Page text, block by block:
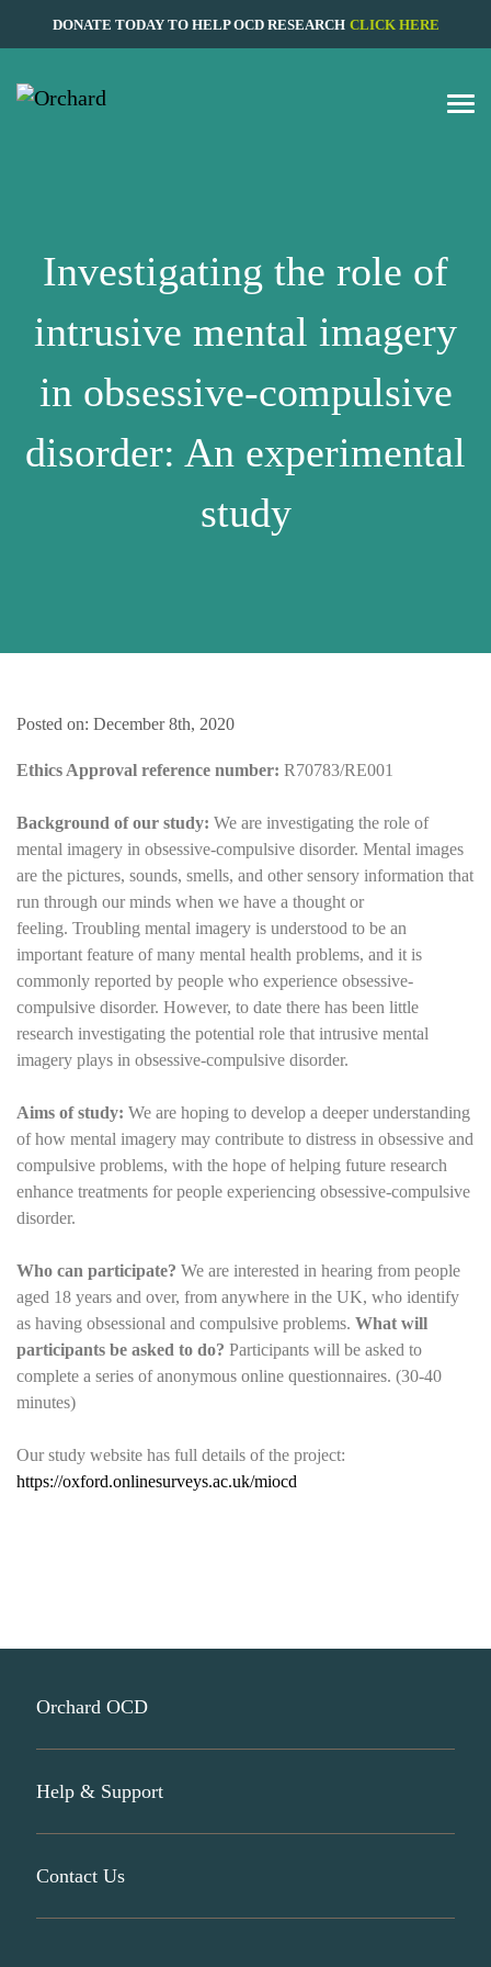
DONATE TODAY TO HELP OCD RESEARCH CLICK HERE
Investigating the role of
intrusive mental imagery
in obsessive-compulsive
disorder: An experimental
study
Posted on: December 8th, 2020
Ethics Approval reference number: R70783/RE001
Background of our study: We are investigating the role of
mental imagery in obsessive-compulsive disorder. Mental images
are the pictures, sounds, smells, and other sensory information that
run through our minds when we have a thought or
feeling. Troubling mental imagery is understood to be an
important feature of many mental health problems, and it is
commonly reported by people who experience obsessive-
compulsive disorder. However, to date there has been little
research investigating the potential role that intrusive mental
imagery plays in obsessive-compulsive disorder.
Aims of study: We are hoping to develop a deeper understanding
of how mental imagery may contribute to distress in obsessive and
compulsive problems, with the hope of helping future research
enhance treatments for people experiencing obsessive-compulsive
disorder.
Who can participate? We are interested in hearing from people
aged 18 years and over, from anywhere in the UK, who identify
as having obsessional and compulsive problems. What will
participants be asked to do? Participants will be asked to
complete a series of anonymous online questionnaires. (30-40
minutes)
Our study website has full details of the project:
https://oxford.onlinesurveys.ac.uk/miocd
Orchard OCD
Participate In Research
Help & Support
Contact Us